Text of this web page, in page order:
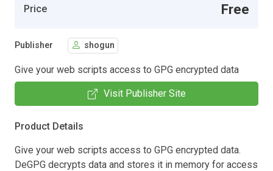
Price Free
Publisher shogun
Give your web scripts access to GPG encrypted data
Visit Publisher Site
Product Details
Give your web scripts access to GPG encrypted data.
DeGPG decrypts data and stores it in memory for access